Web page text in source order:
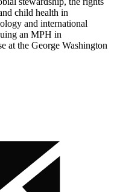
child health in
and international
an MPH in
at the George Washington